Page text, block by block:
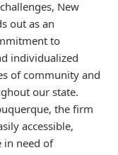
New
out as an
to
individualized
of community and
our state.
the firm
accessible,
in need of